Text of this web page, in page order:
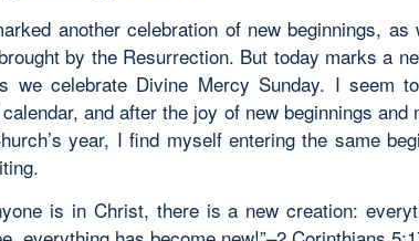
another celebration of new beginnings, as
by the Resurrection. But today marks a
we celebrate Divine Mercy Sunday. I seem
and after the joy of new beginnings and
year, I find myself entering the same
is in Christ, there is a new creation: